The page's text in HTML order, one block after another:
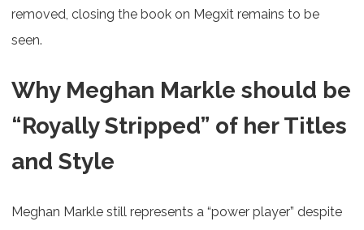
removed, closing the book on Megxit remains to be
seen.
Why Meghan Markle should be
“Royally Stripped” of her Titles
and Style
Meghan Markle still represents a “power player” despite